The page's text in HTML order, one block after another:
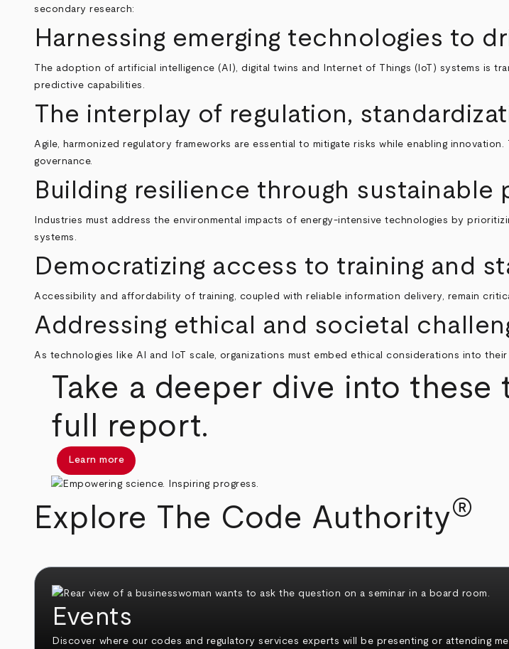
secondary research:
Harnessing emerging technologies to
The adoption of artificial intelligence (AI), digital twins and Internet of Things (IoT) systems is
predictive capabilities.
The interplay of regulation,
Agile, harmonized regulatory frameworks are essential to mitigate risks while enabling
governance.
Building resilience through sustainable
Industries must address the environmental impacts of energy-intensive technologies by
systems.
Democratizing access to training and
Accessibility and affordability of training, coupled with reliable information delivery, remain
Addressing ethical and societal
As technologies like AI and IoT scale, organizations must embed ethical considerations into
Take a deeper dive into these
full report.
Learn more
Explore The Code Authority®
Events
Discover where our codes and regulatory services experts will be presenting or attending